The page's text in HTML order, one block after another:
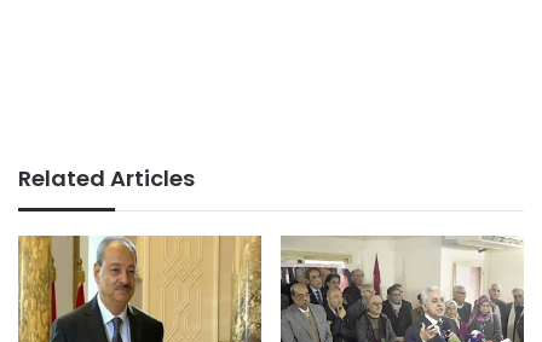
Related Articles